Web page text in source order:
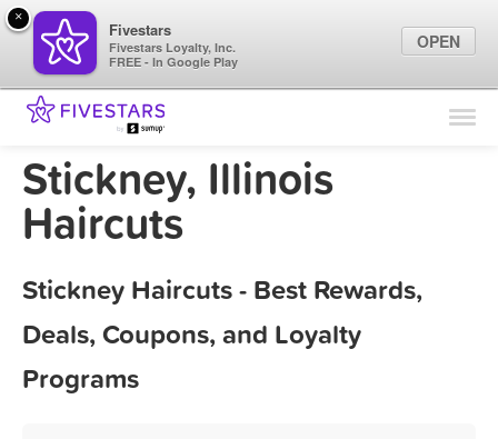
Find Locations
Marketing Tips
Stickney, Illinois
Haircuts
Stickney Haircuts - Best Rewards,
Deals, Coupons, and Loyalty
Programs
×
Fivestars
Fivestars Loyalty, Inc.
FREE - In Google Play
OPEN